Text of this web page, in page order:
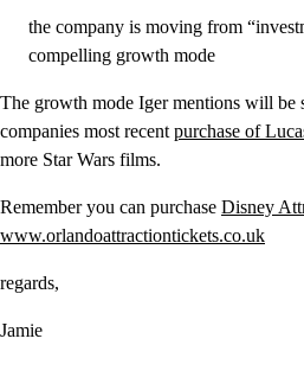
the company is moving from
compelling growth mode
The growth mode Iger mentions will be
companies most recent purchase of
more Star Wars films.
Remember you can purchase Disney
www.orlandoattractiontickets.co.uk
regards,
Jamie